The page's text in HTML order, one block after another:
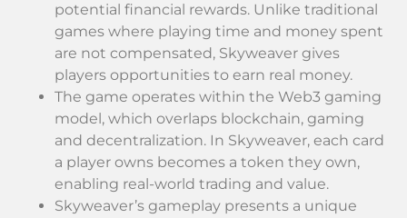
potential financial rewards. Unlike traditional
games where playing time and money spent
are not compensated, Skyweaver gives
players opportunities to earn real money.
The game operates within the Web3 gaming
model, which overlaps blockchain, gaming
and decentralization. In Skyweaver, each card
a player owns becomes a token they own,
enabling real-world trading and value.
Skyweaver’s gameplay presents a unique